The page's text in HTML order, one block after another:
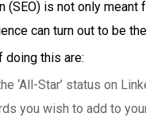
(SEO) is not only
can turn out to be
this are:
‘All-Star’ status on
you wish to add to